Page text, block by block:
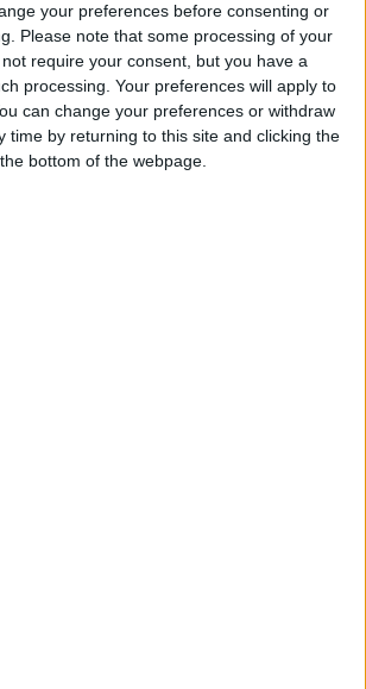
your preferences before consenting or
Please note that some processing of your
require your consent, but you have a
processing. Your preferences will apply to
can change your preferences or withdraw
time by returning to this site and clicking the
bottom of the webpage.
Best Golf Apps for iPhone,
& Apple Watch
9)
Jim Karpen